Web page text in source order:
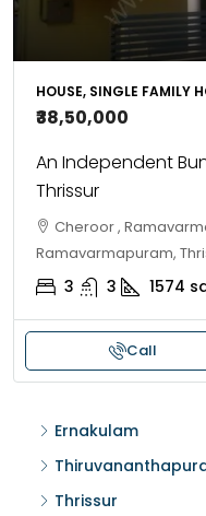
HOUSE, SINGLE FAMILY
₹38,50,000
An Independent
Thrissur
Cheroor ,
Ramavarmapuram,
3 3 1574
Call
Ernakulam
Thrissur